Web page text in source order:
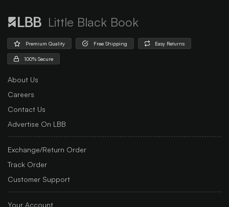
Little Black Book
Premium Quality Free Shipping Easy Returns
100% Secure
About Us
Careers
Contact Us
Advertise On LBB
Exchange/Return Order
Track Order
Customer Support
Your Account